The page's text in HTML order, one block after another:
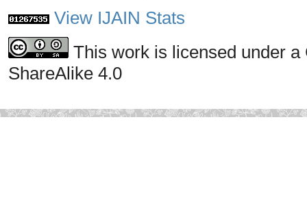
View IJAIN Stats
This work is licensed under
ShareAlike 4.0